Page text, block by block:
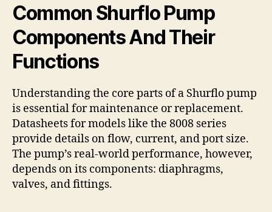
Common Shurflo Pump
Components And Their
Functions
Understanding the core parts of a Shurflo pump
is essential for maintenance or replacement.
Datasheets for models like the 8008 series
provide details on flow, current, and port size.
The pump’s real-world performance, however,
depends on its components: diaphragms,
valves, and fittings.